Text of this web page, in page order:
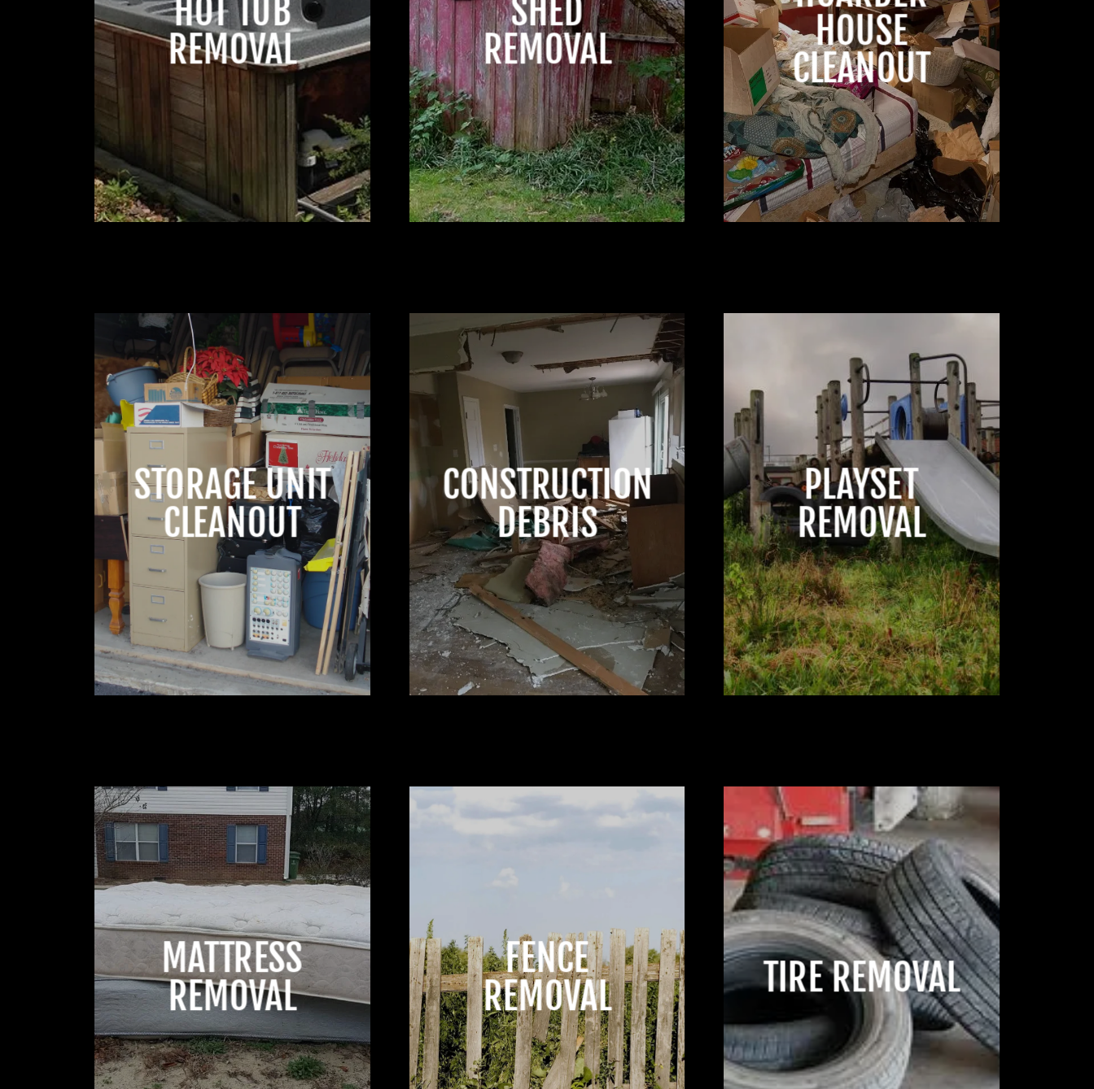
HOT TUB
REMOVAL
SHED
REMOVAL
HOUSE
CLEANOUT
STORAGE UNIT
CLEANOUT
CONSTRUCTION
DEBRIS
PLAYSET
REMOVAL
MATTRESS
REMOVAL
FENCE
REMOVAL TIRE REMOVAL